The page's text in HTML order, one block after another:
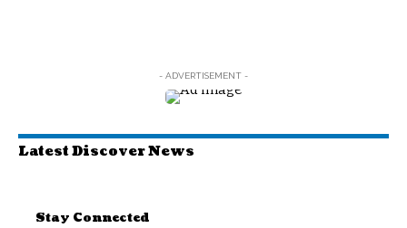
- ADVERTISEMENT -
Latest Discover News
Stay Connected